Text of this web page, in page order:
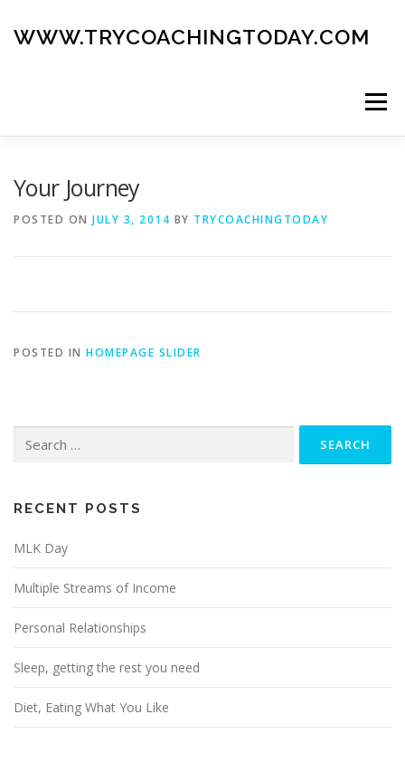
content
WWW.TRYCOACHINGTODAY.COM
Menu
Your Journey
POSTED ON JULY 3, 2014 BY TRYCOACHINGTODAY
POSTED IN HOMEPAGE SLIDER
for:
RECENT POSTS
MLK Day
Multiple Streams of Income
Personal Relationships
Sleep, getting the rest you need
Diet, Eating What You Like